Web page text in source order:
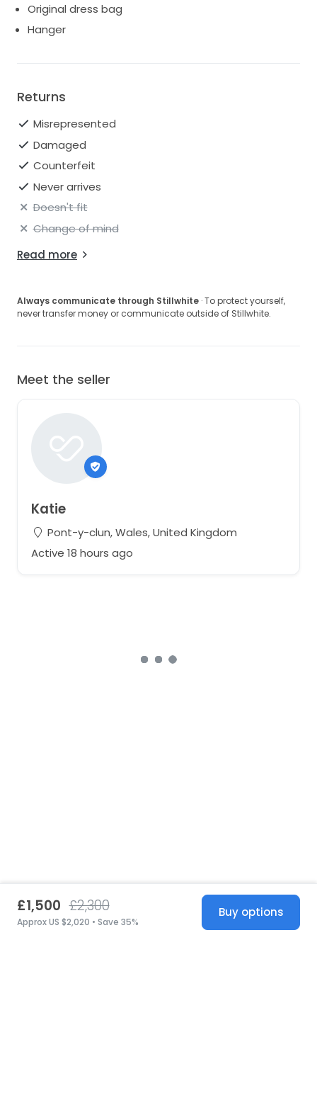
Original dress bag
Hanger
Returns
Misrepresented
Damaged
Counterfeit
Never arrives
Doesn't fit
Change of mind
Read more
Always communicate through Stillwhite · To protect yourself,
never transfer money or communicate outside of Stillwhite.
Meet the seller
Katie
Pont-y-clun, Wales, United Kingdom
Active 18 hours ago
£1,500 £2,300
Approx US $2,020 • Save 35%
Buy options